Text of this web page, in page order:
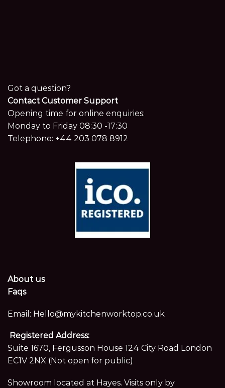
Got a question?
Contact Customer Support
Opening time for online enquiries:
Monday to Friday 08:30 -17:30
Telephone: +44 203 078 8912
About us
Faqs
Email: Hello@mykitchenworktop.co.uk
Registered Address:
Suite 1670, Fergusson House 124 City Road London
EC1V 2NX (Not open for public)
Showroom located at Hayes. Visits only by